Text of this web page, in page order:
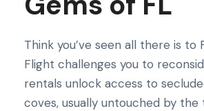
Think you’ve seen all there is to
Flight challenges you to
rentals unlock access to
coves, usually untouched by